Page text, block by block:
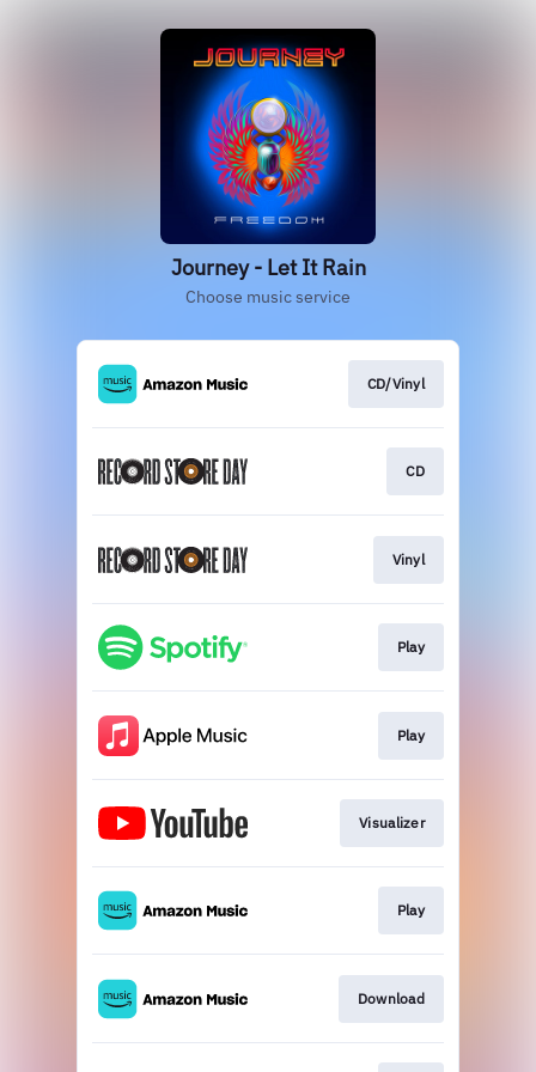
Journey - Let It Rain
Choose music service
CD/Vinyl
CD
Vinyl
Play
Play
Visualizer
Play
Download